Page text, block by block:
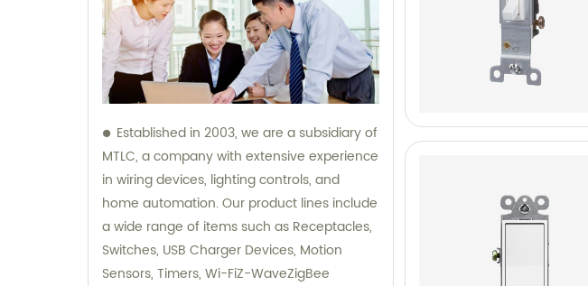
Established in 2003, we are a subsidiary of
MTLC, a company with extensive experience
in wiring devices, lighting controls, and
home automation. Our product lines include
a wide range of items such as Receptacles,
Switches, USB Charger Devices, Motion
Sensors, Timers, Wi-FiZ-WaveZigBee